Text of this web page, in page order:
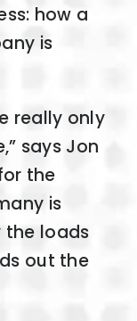
how a
is
really only
says Jon
the
is
the loads
out the